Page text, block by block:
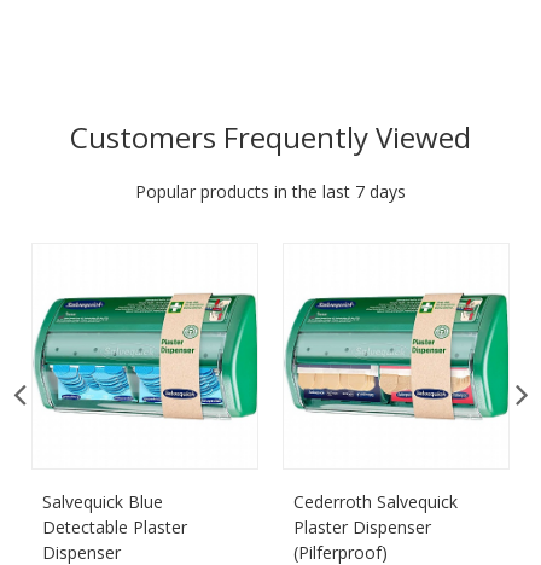
Customers Frequently Viewed
Popular products in the last 7 days
Salvequick Blue
Detectable Plaster
Dispenser
Cederroth Salvequick
Plaster Dispenser
(Pilferproof)